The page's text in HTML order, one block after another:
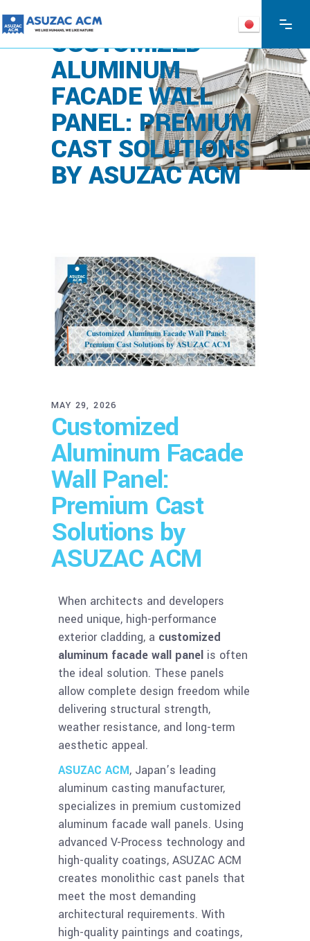
CUSTOMIZED
ALUMINUM
FACADE WALL
PANEL: PREMIUM
CAST SOLUTIONS
BY ASUZAC ACM
MAY 29, 2026
Customized
Aluminum Facade
Wall Panel:
Premium Cast
Solutions by
ASUZAC ACM
When architects and developers
need unique, high-performance
exterior cladding, a customized
aluminum facade wall panel is often
the ideal solution. These panels
allow complete design freedom while
delivering structural strength,
weather resistance, and long-term
aesthetic appeal.
ASUZAC ACM, Japan’s leading
aluminum casting manufacturer,
specializes in premium customized
aluminum facade wall panels. Using
advanced V-Process technology and
high-quality coatings, ASUZAC ACM
creates monolithic cast panels that
meet the most demanding
architectural requirements. With
high-quality paintings and coatings,